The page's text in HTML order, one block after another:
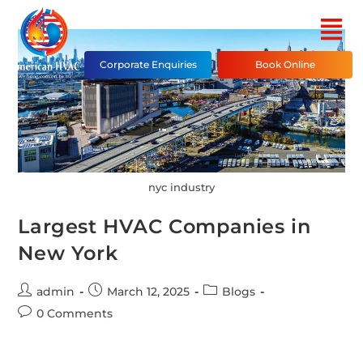
Corporate Enquiries Book Online
nyc industry
Largest HVAC Companies in
New York
admin March 12, 2025
Blogs
0 Comments